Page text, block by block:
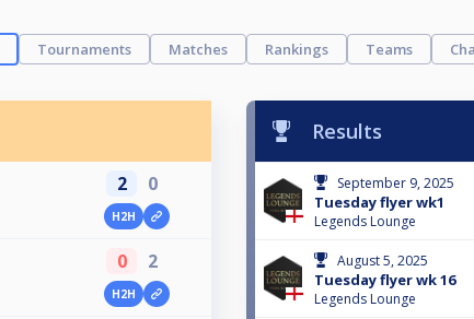
Tournaments Matches Rankings Teams
2 0
H2H
0 2
H2H
Results
September 9, 2025
Tuesday flyer wk1
Legends Lounge
August 5, 2025
Tuesday flyer wk 16
Legends Lounge